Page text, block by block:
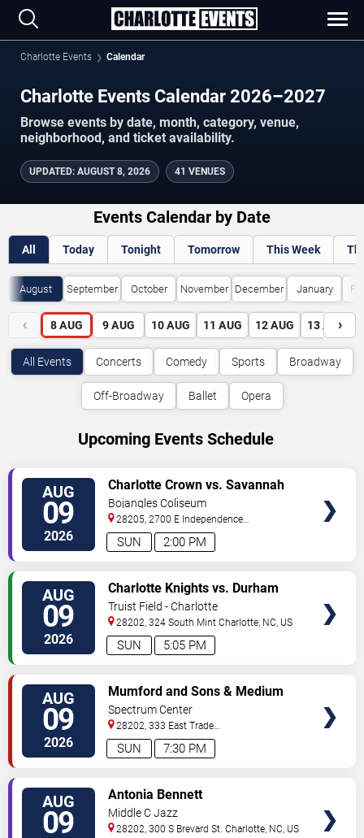
Charlotte Events Calendar
Charlotte Events Calendar 2026–2027
Browse events by date, month, category, venue,
neighborhood, and ticket availability.
UPDATED: AUGUST 8, 2026 41 VENUES
Events Calendar by Date
All Today Tonight Tomorrow This Week
August September October November December January
‹ 8 AUG 9 AUG 10 AUG 11 AUG 12 AUG 13 AUG
›
All Events Concerts Comedy Sports Broadway
Off-Broadway Ballet Opera
Upcoming Events Schedule
AUG
09
2026 2:00 PM
SUN
Charlotte Crown vs. Savannah
Steel
Bojangles Coliseum
28205, 2700 E Independence
Blvd Charlotte,NC,US
AUG
09
2026 5:05 PM
SUN
Charlotte Knights vs. Durham
Bulls
Truist Field - Charlotte
28202, 324 South Mint Charlotte NC US
AUG
09
2026 7:30 PM
SUN
Mumford and Sons & Medium
Build
Spectrum Center
28202, 333 East Trade
Street Charlotte,NC,US
AUG
09
Antonia Bennett
Middle C Jazz
28202, 300 S Brevard St. Charlotte NC US